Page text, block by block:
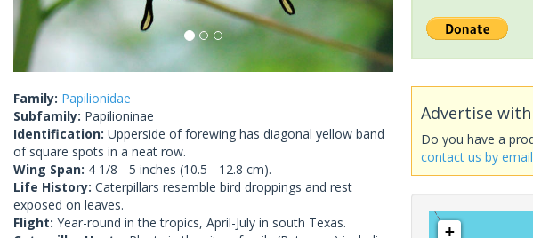
Family: Papilionidae
Subfamily: Papilioninae
Identification: Upperside of forewing has diagonal yellow band
of square spots in a neat row.
Wing Span: 4 1/8 - 5 inches (10.5 - 12.8 cm).
Life History: Caterpillars resemble bird droppings and rest
exposed on leaves.
Flight: Year-round in the tropics, April-July in south Texas.
Advertise with
Do you have a
contact us by email
+